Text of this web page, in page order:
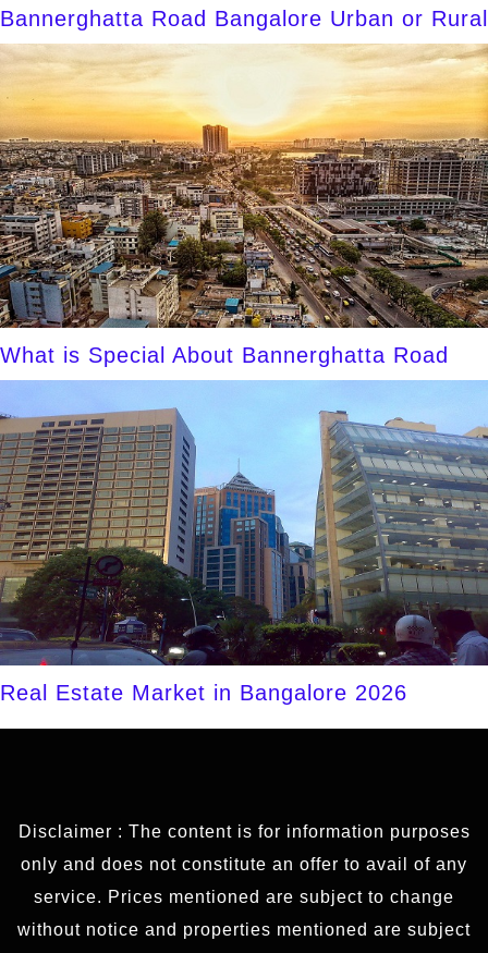
Bannerghatta Road Bangalore Urban or Rural
What is Special About Bannerghatta Road
Real Estate Market in Bangalore 2026
Disclaimer : The content is for information purposes
only and does not constitute an offer to avail of any
service. Prices mentioned are subject to change
without notice and properties mentioned are subject